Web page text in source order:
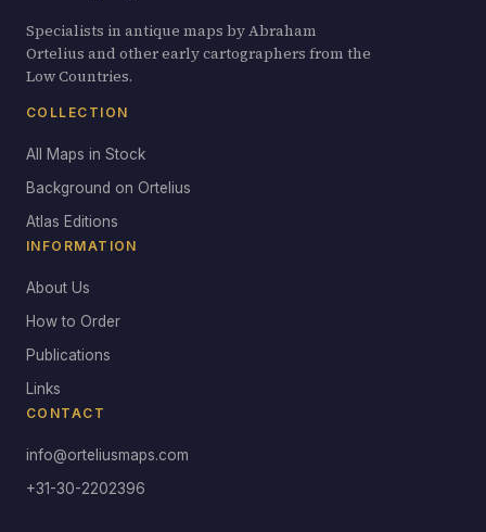
Specialists in antique maps by Abraham
Ortelius and other early cartographers from the
Low Countries.
COLLECTION
All Maps in Stock
Background on Ortelius
Atlas Editions
INFORMATION
About Us
How to Order
Publications
Links
CONTACT
info@orteliusmaps.com
+31-30-2202396